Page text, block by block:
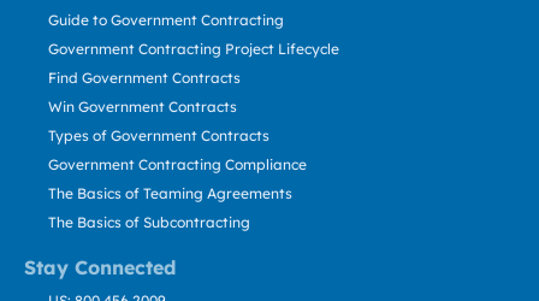
Stay Connected
Guide to Government Contracting
Government Contracting Project Lifecycle
Find Government Contracts
Win Government Contracts
Types of Government Contracts
Government Contracting Compliance
The Basics of Teaming Agreements
The Basics of Subcontracting